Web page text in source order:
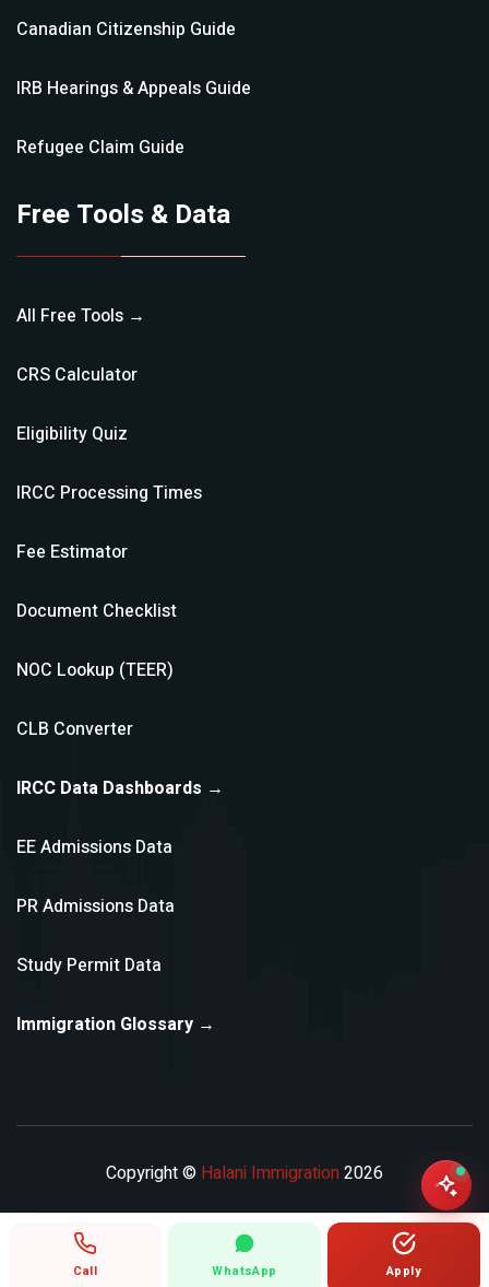
Canadian Citizenship Guide
IRB Hearings & Appeals Guide
Refugee Claim Guide
Free Tools & Data
All Free Tools →
CRS Calculator
Eligibility Quiz
IRCC Processing Times
Fee Estimator
Document Checklist
NOC Lookup (TEER)
CLB Converter
IRCC Data Dashboards →
EE Admissions Data
PR Admissions Data
Study Permit Data
Immigration Glossary →
Copyright © Halani Immigration 2026
Call WhatsApp Apply